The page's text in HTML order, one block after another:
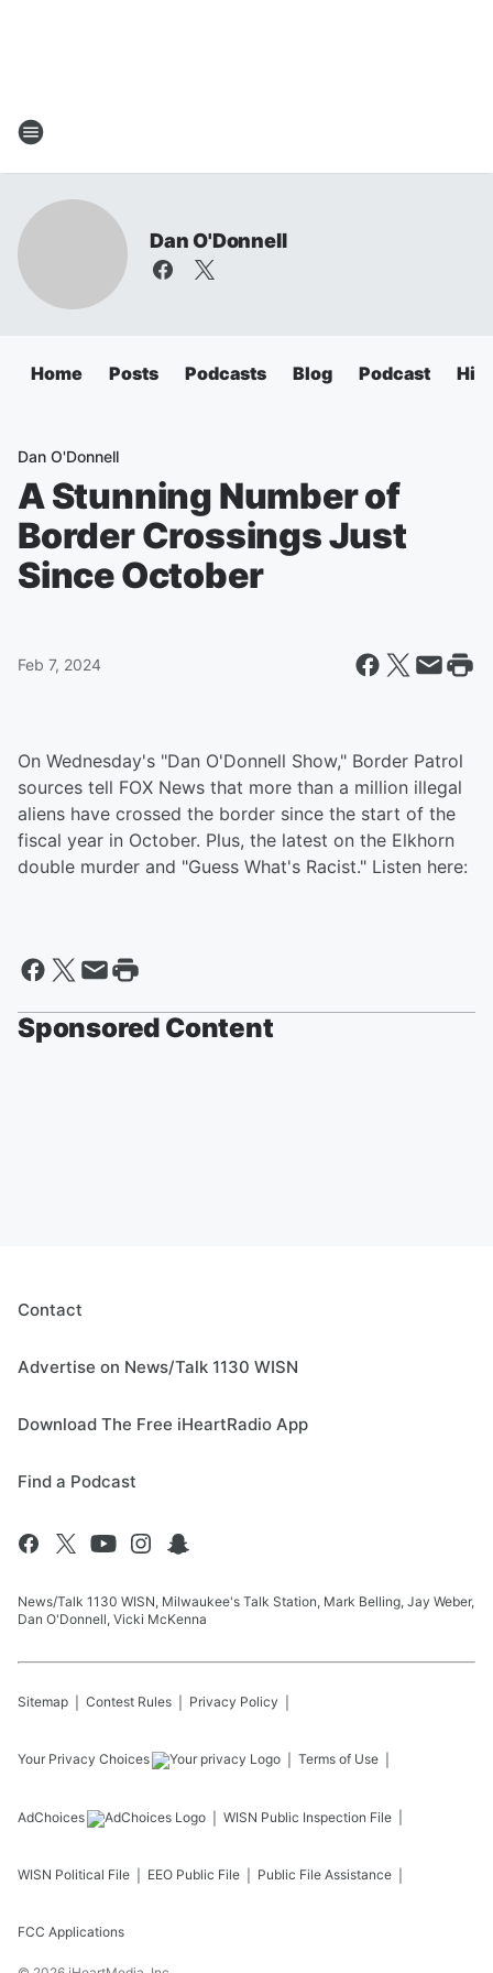
Dan O'Donnell
Home Posts Podcasts Blog Podcast
Dan O'Donnell
A Stunning Number of
Border Crossings Just
Since October
Feb 7, 2024
On Wednesday's "Dan O'Donnell Show," Border Patrol
sources tell FOX News that more than a million illegal
aliens have crossed the border since the start of the
fiscal year in October. Plus, the latest on the Elkhorn
double murder and "Guess What's Racist." Listen here:
Sponsored Content
Contact
Advertise on News/Talk 1130 WISN
Download The Free iHeartRadio App
Find a Podcast
News/Talk 1130 WISN, Milwaukee's Talk Station, Mark Belling, Jay Weber,
Dan O'Donnell, Vicki McKenna
Sitemap Contest Rules Privacy Policy
Your Privacy Choices Terms of Use
AdChoices WISN Public Inspection File
WISN Political File EEO Public File Public File Assistance
FCC Applications